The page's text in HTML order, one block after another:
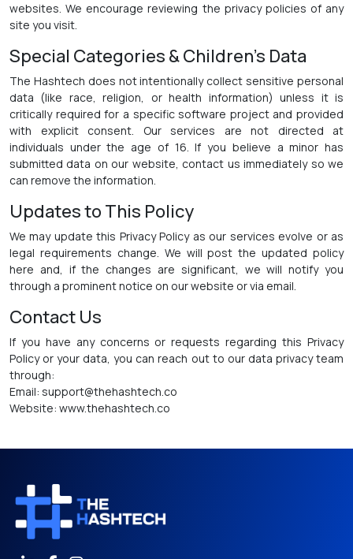
websites. We encourage reviewing the privacy policies of any
site you visit.
Special Categories & Children's Data
The Hashtech does not intentionally collect sensitive personal
data (like race, religion, or health information) unless it is
critically required for a specific software project and provided
with explicit consent. Our services are not directed at
individuals under the age of 16. If you believe a minor has
submitted data on our website, contact us immediately so we
can remove the information.
Updates to This Policy
We may update this Privacy Policy as our services evolve or as
legal requirements change. We will post the updated policy
here and, if the changes are significant, we will notify you
through a prominent notice on our website or via email.
Contact Us
If you have any concerns or requests regarding this Privacy
Policy or your data, you can reach out to our data privacy team
through:
Email: support@thehashtech.co
Website: www.thehashtech.co